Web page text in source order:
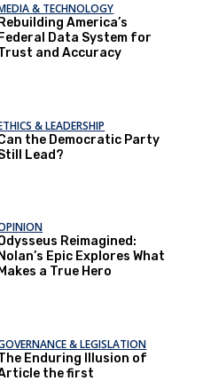
& TECHNOLOGY
Rebuilding America’s
Federal Data System for
and Accuracy
& LEADERSHIP
the Democratic Party
Lead?
Reimagined:
Nolan’s Epic Explores What
Makes a True Hero
& LEGISLATION
Enduring Illusion of
the first